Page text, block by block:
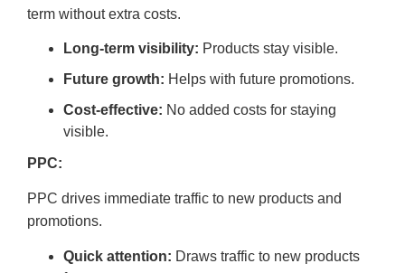
term without extra costs.
Long-term visibility: Products stay visible.
Future growth: Helps with future promotions.
Cost-effective: No added costs for staying
visible.
PPC:
PPC drives immediate traffic to new products and
promotions.
Quick attention: Draws traffic to new products